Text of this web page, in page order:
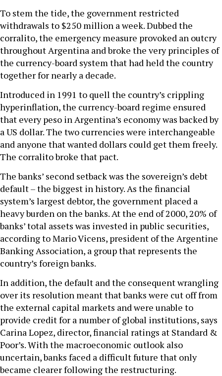
To stem the tide, the government restricted
withdrawals to $250 million a week. Dubbed the
corralito, the emergency measure provoked an outcry
throughout Argentina and broke the very principles of
the currency-board system that had held the country
together for nearly a decade.
Introduced in 1991 to quell the country’s crippling
hyperinflation, the currency-board regime ensured
that every peso in Argentina’s economy was backed by
a US dollar. The two currencies were interchangeable
and anyone that wanted dollars could get them freely.
The corralito broke that pact.
The banks’ second setback was the sovereign’s debt
default – the biggest in history. As the financial
system’s largest debtor, the government placed a
heavy burden on the banks. At the end of 2000, 20% of
banks’ total assets was invested in public securities,
according to Mario Vicens, president of the Argentine
Banking Association, a group that represents the
country’s foreign banks.
In addition, the default and the consequent wrangling
over its resolution meant that banks were cut off from
the external capital markets and were unable to
provide credit for a number of global institutions, says
Carina Lopez, director, financial ratings at Standard &
Poor’s. With the macroeconomic outlook also
uncertain, banks faced a difficult future that only
became clearer following the restructuring.